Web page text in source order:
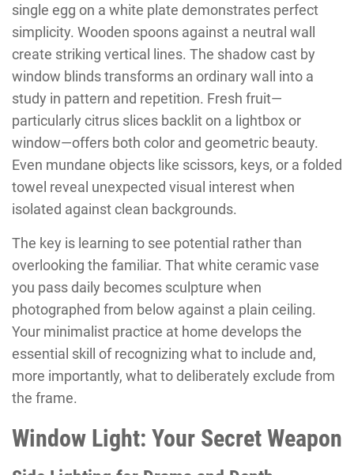
single egg on a white plate demonstrates perfect
simplicity. Wooden spoons against a neutral wall
create striking vertical lines. The shadow cast by
window blinds transforms an ordinary wall into a
study in pattern and repetition. Fresh fruit—
particularly citrus slices backlit on a lightbox or
window—offers both color and geometric beauty.
Even mundane objects like scissors, keys, or a folded
towel reveal unexpected visual interest when
isolated against clean backgrounds.
The key is learning to see potential rather than
overlooking the familiar. That white ceramic vase
you pass daily becomes sculpture when
photographed from below against a plain ceiling.
Your minimalist practice at home develops the
essential skill of recognizing what to include and,
more importantly, what to deliberately exclude from
the frame.
Window Light: Your Secret Weapon